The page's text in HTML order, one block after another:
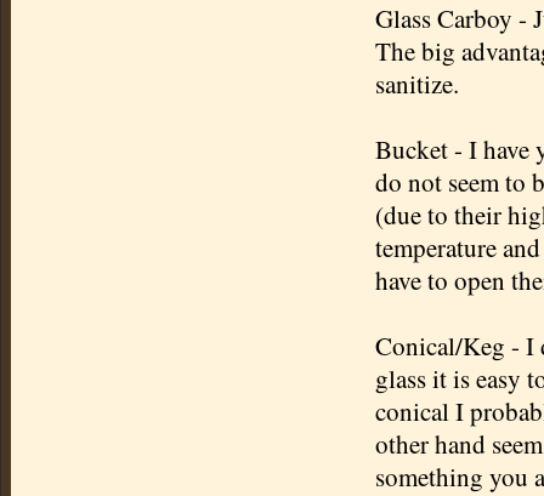
Glass Carboy -
The big
sanitize.
Bucket - I have
do not seem to
(due to their
temperature
have to open
Conical/Keg - I
glass it is easy
conical I
other hand
something you